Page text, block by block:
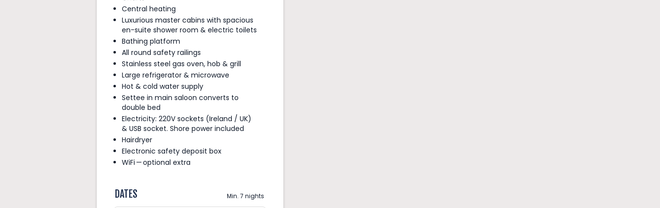
Central heating
Luxurious master cabins with spacious
en-suite shower room & electric toilets
Bathing platform
All round safety railings
Stainless steel gas oven, hob & grill
Large refrigerator & microwave
Hot & cold water supply
Settee in main saloon converts to
double bed
Electricity: 220V sockets (Ireland / UK)
& USB socket. Shore power included
Hairdryer
Electronic safety deposit box
WiFi — optional extra
DATES Min. 7 nights